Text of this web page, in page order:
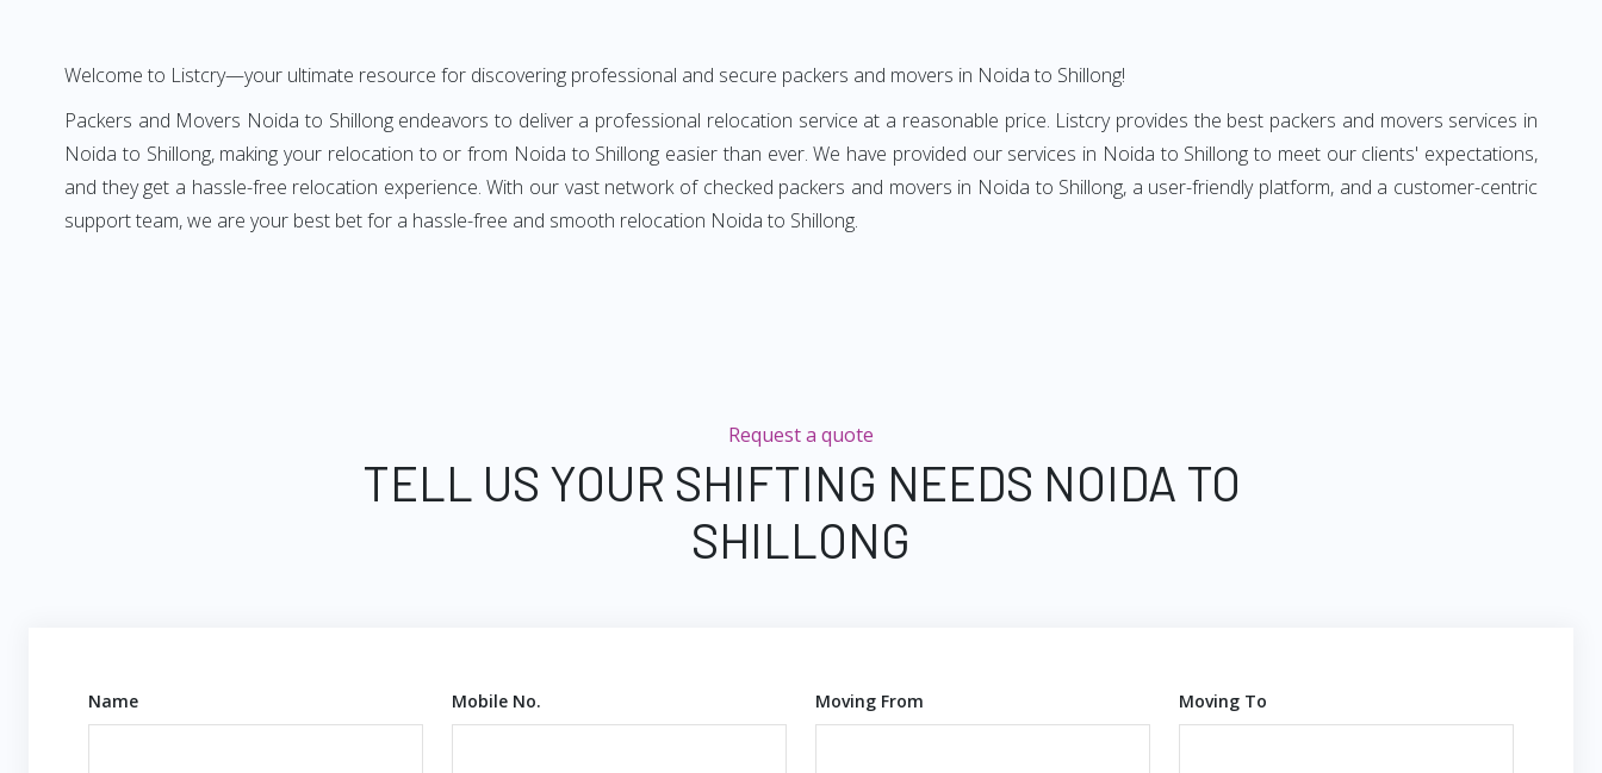
Welcome to Listcry—your ultimate resource for discovering professional and secure packers and movers in Noida to Shillong!
Packers and Movers Noida to Shillong endeavors to deliver a professional relocation service at a reasonable price. Listcry provides the best packers and movers services in
Noida to Shillong, making your relocation to or from Noida to Shillong easier than ever. We have provided our services in Noida to Shillong to meet our clients' expectations,
and they get a hassle-free relocation experience. With our vast network of checked packers and movers in Noida to Shillong, a user-friendly platform, and a customer-centric
support team, we are your best bet for a hassle-free and smooth relocation Noida to Shillong.
Request a quote
TELL US YOUR SHIFTING NEEDS NOIDA TO
SHILLONG
Name Mobile No. Moving From Moving To